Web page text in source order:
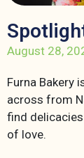
August 28,
Furna Bakery
across from
find
of love.